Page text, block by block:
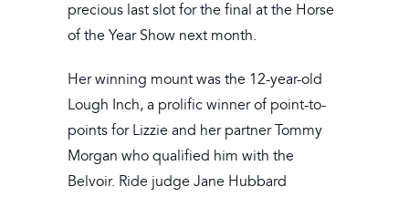
precious last slot for the final at the Horse
of the Year Show next month.
Her winning mount was the 12-year-old
Lough Inch, a prolific winner of point-to-
points for Lizzie and her partner Tommy
Morgan who qualified him with the
Belvoir. Ride judge Jane Hubbard